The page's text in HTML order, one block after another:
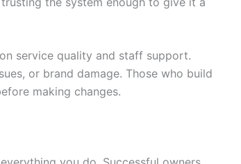
service quality and staff support.
or brand damage. Those who build
making changes.